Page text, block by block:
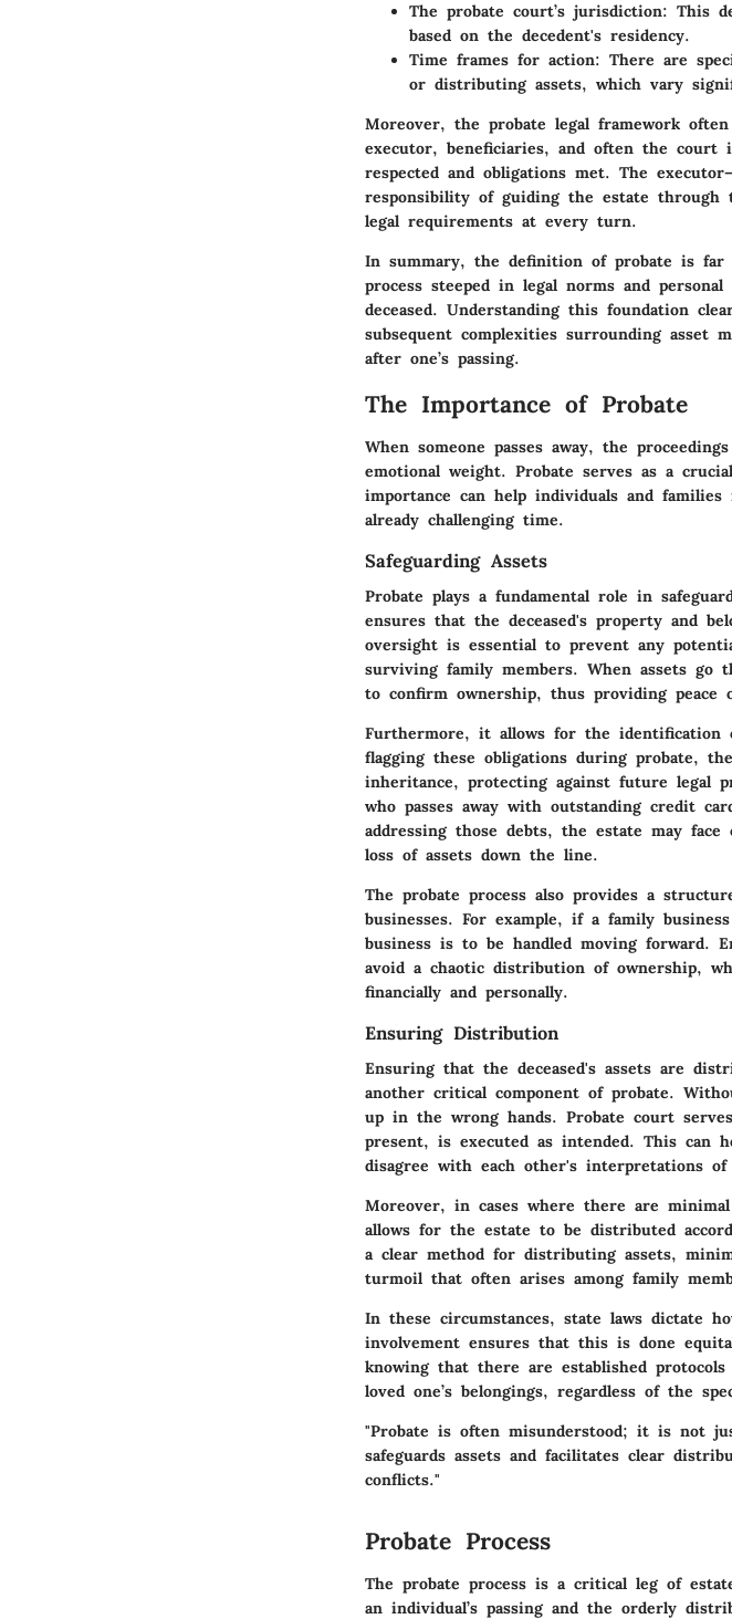
The probate court’s jurisdiction: This
based on the decedent's residency.
Time frames for action: There are
or distributing assets, which vary
Moreover, the probate legal framework
executor, beneficiaries, and often the
respected and obligations met. The
responsibility of guiding the estate through
legal requirements at every turn.
In summary, the definition of probate is
process steeped in legal norms and
deceased. Understanding this foundation
subsequent complexities surrounding asset
after one’s passing.
The Importance of Probate
When someone passes away, the
emotional weight. Probate serves as a
importance can help individuals and
already challenging time.
Safeguarding Assets
Probate plays a fundamental role in
ensures that the deceased's property and
oversight is essential to prevent any
surviving family members. When assets go
to confirm ownership, thus providing
Furthermore, it allows for the identification
flagging these obligations during probate,
inheritance, protecting against future legal
who passes away with outstanding credit
addressing those debts, the estate may
loss of assets down the line.
The probate process also provides a
businesses. For example, if a family
business is to be handled moving forward.
avoid a chaotic distribution of ownership,
financially and personally.
Ensuring Distribution
Ensuring that the deceased's assets are
another critical component of probate.
up in the wrong hands. Probate court
present, is executed as intended. This can
disagree with each other's interpretations of
Moreover, in cases where there are
allows for the estate to be distributed
a clear method for distributing assets,
turmoil that often arises among family
In these circumstances, state laws dictate
involvement ensures that this is done
knowing that there are established
loved one’s belongings, regardless of the
"Probate is often misunderstood; it is not
safeguards assets and facilitates clear
conflicts."
Probate Process
The probate process is a critical leg of
an individual’s passing and the orderly